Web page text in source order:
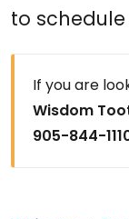
to
If you are
Wisdom
905-844-